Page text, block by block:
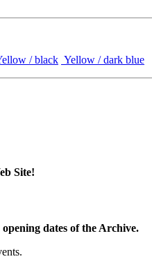
/ black Yellow / dark blue
Site!
dates of the Archive.